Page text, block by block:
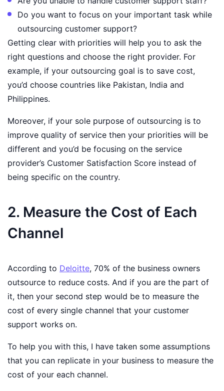
Do you want to focus on your important task while
outsourcing customer support?
Getting clear with priorities will help you to ask the
right questions and choose the right provider. For
example, if your outsourcing goal is to save cost,
you’d choose countries like Pakistan, India and
Philippines.
Moreover, if your sole purpose of outsourcing is to
improve quality of service then your priorities will be
different and you’d be focusing on the service
provider’s Customer Satisfaction Score instead of
being specific on the country.
2. Measure the Cost of Each
Channel
According to Deloitte, 70% of the business owners
outsource to reduce costs. And if you are the part of
it, then your second step would be to measure the
cost of every single channel that your customer
support works on.
To help you with this, I have taken some assumptions
that you can replicate in your business to measure the
cost of your each channel.